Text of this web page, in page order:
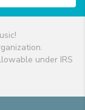
under IRS